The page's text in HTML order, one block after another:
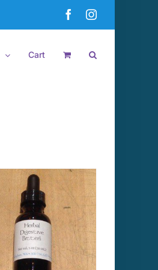
FacebookInstagram
Cart